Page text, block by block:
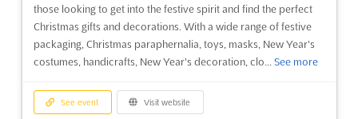
9 months ago)
655 West 34th Street, New York, NY, 10001-1188, USA, USA
MIPIM NY Nov. is an international real estate event that brings
event provides a unique opportunity for attendees to connect
with industry professionals from office, residential, retail,
those looking to get into the festive spirit and find the perfect
Christmas gifts and decorations. With a wide range of festive
packaging, Christmas paraphernalia, toys, masks, New Year's
costumes, handicrafts, New Year's decoration, clo... See more
See event Visit website